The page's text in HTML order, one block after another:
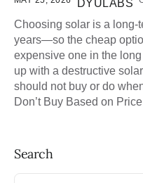
DYULABS
Choosing solar is a
years—so the cheap
expensive one in the long
up with a destructive
should not buy or do
Don’t Buy Based on
Search